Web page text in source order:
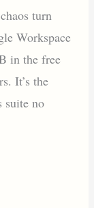
turn
Workspace
in the free
It’s the
suite no